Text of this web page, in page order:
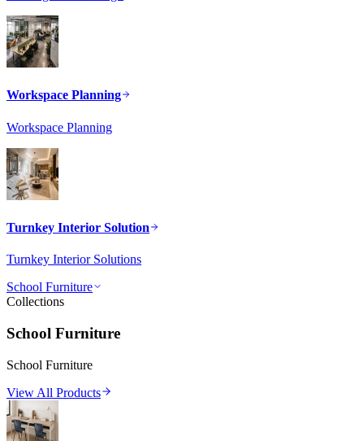
Workspace Planning
Workspace Planning
Turnkey Interior Solution
Turnkey Interior Solutions
School Furniture
Collections
School Furniture
School Furniture
View All Products